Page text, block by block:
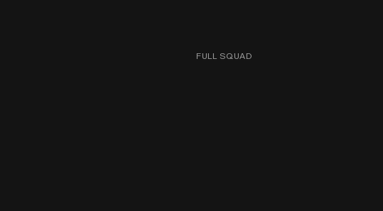
FULL SQUAD